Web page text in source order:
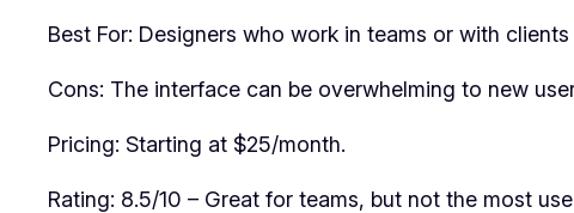
Best For: Designers who work in teams or with
Cons: The interface can be overwhelming to new
Pricing: Starting at $25/month.
Rating: 8.5/10 – Great for teams, but not the most